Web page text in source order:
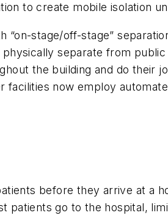
to create mobile isolation
stage/off-stage”
separate from
the building and do their
now employ
before they arrive at a
patients go to the hospital,